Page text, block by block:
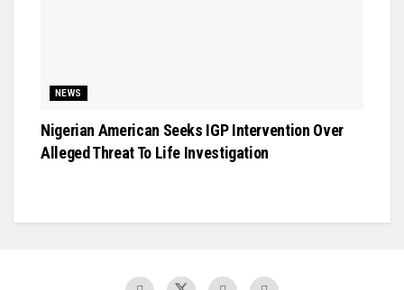
NEWS
Nigerian American Seeks IGP Intervention Over
Alleged Threat To Life Investigation